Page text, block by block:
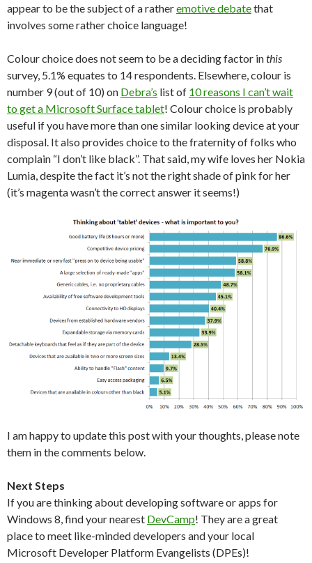
appear to be the subject of a ratheremotive debatethat
involves some rather choice language!
Colour choice does not seem to be a deciding factor inthis
survey, 5.1% equates to 14 respondents. Elsewhere, colour is
number 9 (out of 10) on Debra’s list of 10 reasons I can’t wait
to get a Microsoft Surface tablet! Colour choice is probably
useful if you have more than one similar looking device at your
disposal. It also provides choice to the fraternity of folks who
complain “I don’t like black”. That said, my wife loves her Nokia
Lumia, despite the fact it’s not the right shade of pink for her
(it’s magenta wasn’t the correct answer it seems!)
I am happy to update this post with your thoughts, please note
them in the comments below.
Next Steps
If you are thinking about developing software or apps for
Windows 8, find your nearest DevCamp! They are a great
place to meet like-minded developers and your local
Microsoft Developer Platform Evangelists (DPEs)!